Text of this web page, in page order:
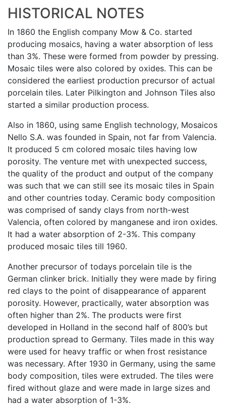
HISTORICAL NOTES
In 1860 the English company Mow & Co. started
producing mosaics, having a water absorption of less
than 3%. These were formed from powder by pressing.
Mosaic tiles were also colored by oxides. This can be
considered the earliest production precursor of actual
porcelain tiles. Later Pilkington and Johnson Tiles also
started a similar production process.
Also in 1860, using same English technology, Mosaicos
Nello S.A. was founded in Spain, not far from Valencia.
It produced 5 cm colored mosaic tiles having low
porosity. The venture met with unexpected success,
the quality of the product and output of the company
was such that we can still see its mosaic tiles in Spain
and other countries today. Ceramic body composition
was comprised of sandy clays from north-west
Valencia, often colored by manganese and iron oxides.
It had a water absorption of 2-3%. This company
produced mosaic tiles till 1960.
Another precursor of todays porcelain tile is the
German clinker brick. Initially they were made by firing
red clays to the point of disappearance of apparent
porosity. However, practically, water absorption was
often higher than 2%. The products were first
developed in Holland in the second half of 800’s but
production spread to Germany. Tiles made in this way
were used for heavy traffic or when frost resistance
was necessary. After 1930 in Germany, using the same
body composition, tiles were extruded. The tiles were
fired without glaze and were made in large sizes and
had a water absorption of 1-3%.